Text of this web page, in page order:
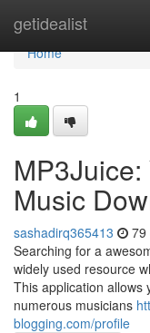
getidealist
Home
Home
1
Music
sashadirq365413 79
Searching for a
widely used resource
This application allows
numerous musicians
blogging.com/profile